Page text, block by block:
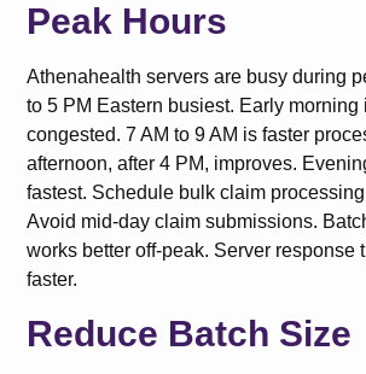
Peak Hours
Athenahealth servers are busy during
to 5 PM Eastern busiest. Early morning
congested. 7 AM to 9 AM is faster
afternoon, after 4 PM, improves.
fastest. Schedule bulk claim
Avoid mid-day claim submissions.
works better off-peak. Server response
faster.
Reduce Batch Size